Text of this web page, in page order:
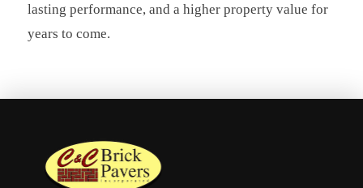
lasting performance, and a higher property value for
years to come.